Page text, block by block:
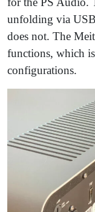
unfolding via
does not. The
functions, which
configurations.